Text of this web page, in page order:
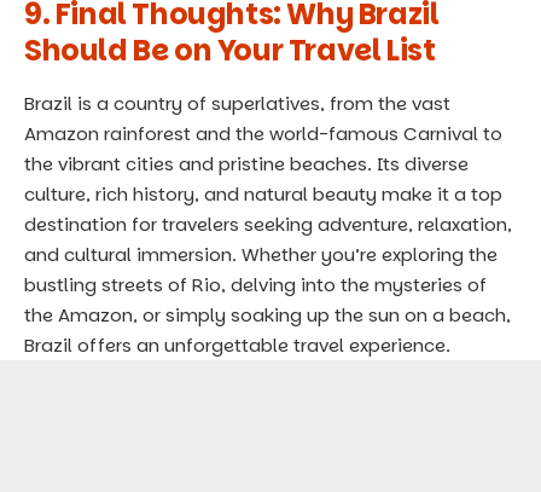
9. Final Thoughts: Why Brazil
Should Be on Your Travel List
Brazil is a country of superlatives, from the vast
Amazon rainforest and the world-famous Carnival to
the vibrant cities and pristine beaches. Its diverse
culture, rich history, and natural beauty make it a top
destination for travelers seeking adventure, relaxation,
and cultural immersion. Whether you’re exploring the
bustling streets of Rio, delving into the mysteries of
the Amazon, or simply soaking up the sun on a beach,
Brazil offers an unforgettable travel experience.